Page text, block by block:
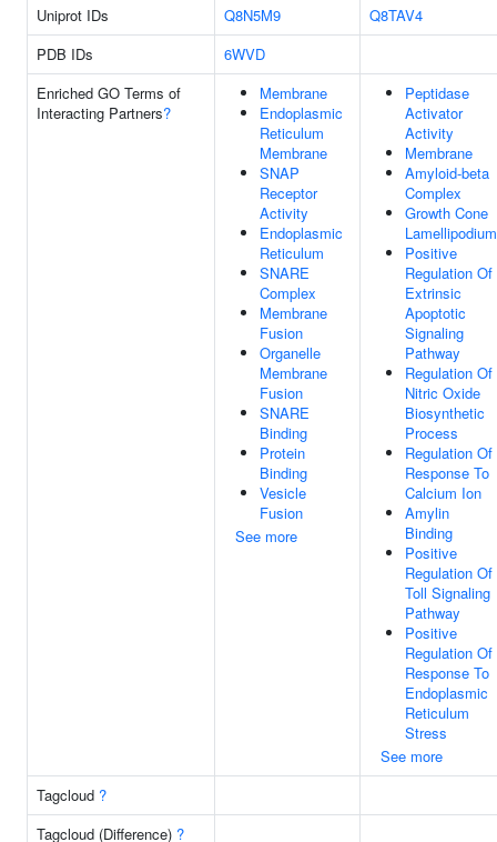
Uniprot IDs
Q8N5M9
Q8TAV4
PDB IDs
6WVD
Enriched GO Terms of
Interacting Partners?
Membrane
Endoplasmic
Reticulum
Membrane
SNAP
Receptor
Activity
Endoplasmic
Reticulum
SNARE
Complex
Membrane
Fusion
Organelle
Membrane
Fusion
SNARE
Binding
Protein
Binding
Vesicle
Fusion
See more
Peptidase
Activator
Activity
Membrane
Amyloid-beta
Complex
Growth Cone
Lamellipodium
Positive
Regulation Of
Extrinsic
Apoptotic
Signaling
Pathway
Regulation Of
Nitric Oxide
Biosynthetic
Process
Regulation Of
Response To
Calcium Ion
Amylin
Binding
Positive
Regulation Of
Toll Signaling
Pathway
Positive
Regulation Of
Response To
Endoplasmic
Reticulum
Stress
See more
Tagcloud ?
Tagcloud (Difference) ?